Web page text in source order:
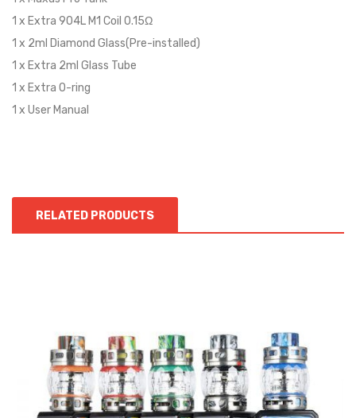
1 x Extra 904L M1 Coil 0.15Ω
1 x 2ml Diamond Glass(Pre-installed)
1 x Extra 2ml Glass Tube
1 x Extra O-ring
1 x User Manual
RELATED PRODUCTS